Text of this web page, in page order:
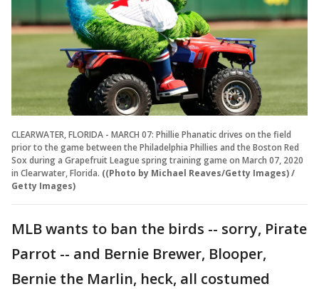
CLEARWATER, FLORIDA - MARCH 07: Phillie Phanatic drives on the field
prior to the game between the Philadelphia Phillies and the Boston Red
Sox during a Grapefruit League spring training game on March 07, 2020
in Clearwater, Florida. ((Photo by Michael Reaves/Getty Images) /
Getty Images)
MLB wants to ban the birds -- sorry, Pirate
Parrot -- and Bernie Brewer, Blooper,
Bernie the Marlin, heck, all costumed